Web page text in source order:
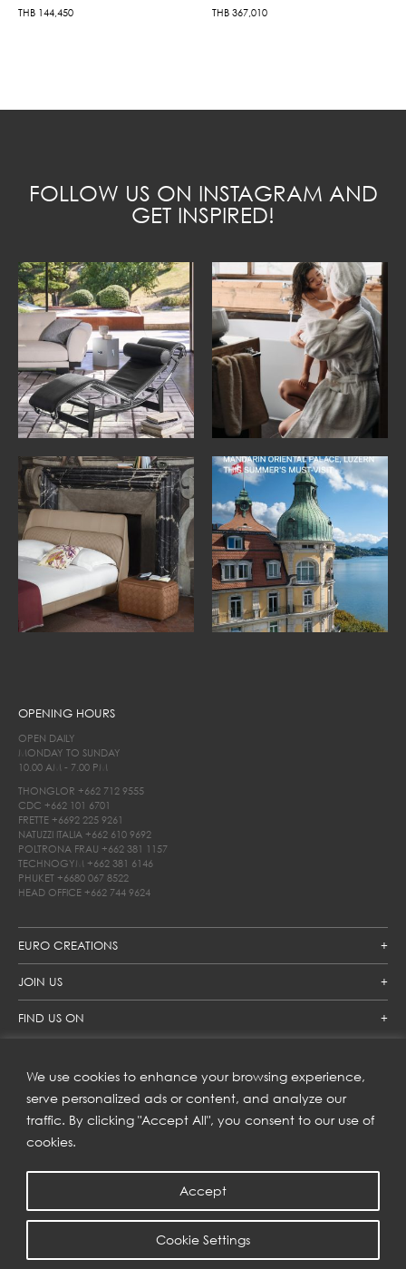
We use cookies to enhance your browsing experience,
serve personalized ads or content, and analyze our
traffic. By clicking "Accept All", you consent to our use of
cookies.
Cookie Settings
Accept
THB 144,450 THB 367,010
FOLLOW US ON INSTAGRAM AND
GET INSPIRED!
EURO CREATIONS
JOIN US
FIND US ON
OPENING HOURS
OPEN DAILY
MONDAY TO SUNDAY
10.00 AM - 7.00 PM
THONGLOR +662 712 9555
CDC +662 101 6701
FRETTE +6692 225 9261
NATUZZI ITALIA +662 610 9692
POLTRONA FRAU +662 381 1157
TECHNOGYM +662 381 6146
PHUKET +6680 067 8522
HEAD OFFICE +662 744 9624
SUBSCRIBE TO OUR NEWSLETTER
Get inspiration delivered directly to your inbox and enjoy our
new collections and exclusive offers.